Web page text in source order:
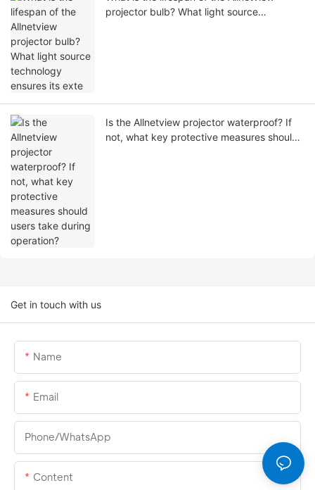
projector bulb? What light source
Is the Allnetview projector waterproof? If
not, what key protective measures should
Get in touch with us
Name
Email
Phone/whatsApp
Content